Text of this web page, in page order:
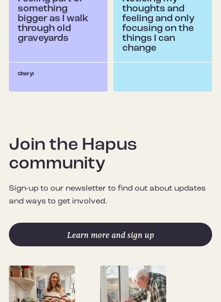
something
bigger as I walk
through old
graveyards
Cheryl
thoughts and
feeling and only
focusing on the
things I can
change
Join the Hapus
community
Sign-up to our newsletter to find out about updates
and ways to get involved.
Learn more and sign up